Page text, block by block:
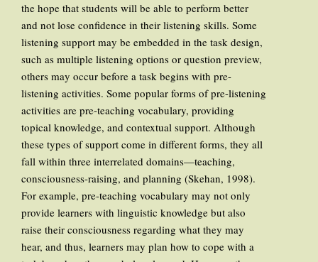
the hope that students will be able to perform better
and not lose confidence in their listening skills. Some
listening support may be embedded in the task design,
such as multiple listening options or question preview,
others may occur before a task begins with pre-
listening activities. Some popular forms of pre-listening
activities are pre-teaching vocabulary, providing
topical knowledge, and contextual support. Although
these types of support come in different forms, they all
fall within three interrelated domains—teaching,
consciousness-raising, and planning (Skehan, 1998).
For example, pre-teaching vocabulary may not only
provide learners with linguistic knowledge but also
raise their consciousness regarding what they may
hear, and thus, learners may plan how to cope with a